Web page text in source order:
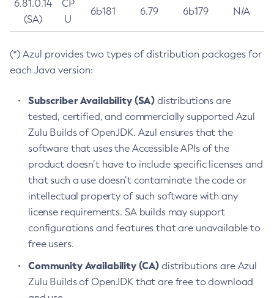
6.81.0.14
(SA)
CP
U
6b181 6.79 6b179 N/A
(*) Azul provides two types of distribution packages for
each Java version:
Subscriber Availability (SA) distributions are
tested, certified, and commercially supported Azul
Zulu Builds of OpenJDK. Azul ensures that the
software that uses the Accessible APIs of the
product doesn’t have to include specific licenses and
that such a use doesn’t contaminate the code or
intellectual property of such software with any
license requirements. SA builds may support
configurations and features that are unavailable to
free users.
Community Availability (CA) distributions are Azul
Zulu Builds of OpenJDK that are free to download